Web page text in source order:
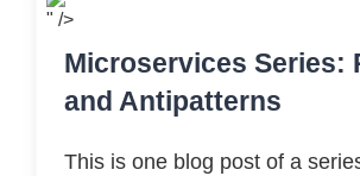
" />
Microservices Series:
and Antipatterns
This is one blog post of a